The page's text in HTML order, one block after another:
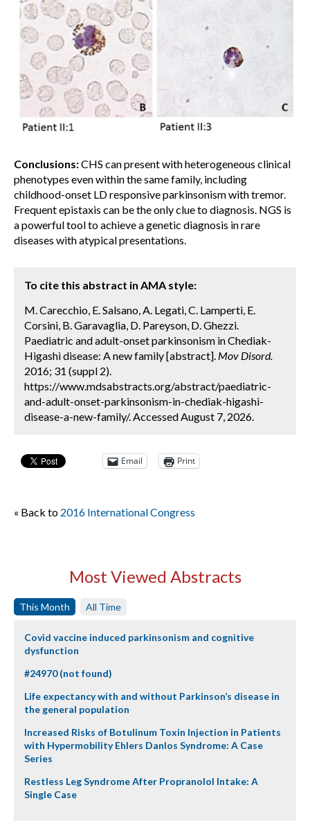
Conclusions:CHS can present with heterogeneous clinical
phenotypes even within the same family, including
childhood-onset LD responsive parkinsonism with tremor.
Frequent epistaxis can be the only clue to diagnosis. NGS is
a powerful tool to achieve a genetic diagnosis in rare
diseases with atypical presentations.
To cite this abstract in AMA style:
M. Carecchio, E. Salsano, A. Legati, C. Lamperti, E.
Corsini, B. Garavaglia, D. Pareyson, D. Ghezzi.
Paediatric and adult-onset parkinsonism in Chediak-
Higashi disease: A new family [abstract]. Mov Disord.
2016; 31 (suppl 2).
https://www.mdsabstracts.org/abstract/paediatric-
and-adult-onset-parkinsonism-in-chediak-higashi-
disease-a-new-family/. Accessed August 7, 2026.
Email Print
« Back to 2016 International Congress
Most Viewed Abstracts
This Month All Time
Covid vaccine induced parkinsonism and cognitive
dysfunction
#24970 (not found)
Life expectancy with and without Parkinson’s disease in
the general population
Increased Risks of Botulinum Toxin Injection in Patients
with Hypermobility Ehlers Danlos Syndrome: A Case
Series
Restless Leg Syndrome After Propranolol Intake: A
Single Case